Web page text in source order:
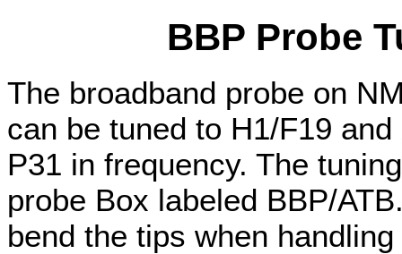
BBP Probe
The broadband probe on
can be tuned to H1/F19
P31 in frequency. The
probe Box labeled BBP/
bend the tips when